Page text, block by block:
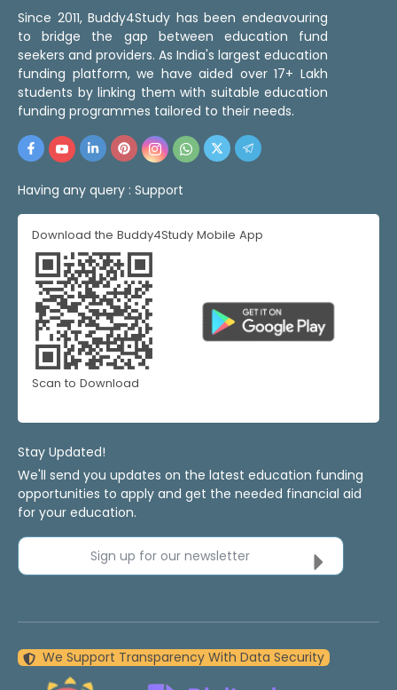
Since 2011, Buddy4Study has been endeavouring
to bridge the gap between education fund
seekers and providers. As India's largest education
funding platform, we have aided over 17+ Lakh
students by linking them with suitable education
funding programmes tailored to their needs.
Having any query : Support
Download the Buddy4Study Mobile App
Scan to Download
Stay Updated!
We'll send you updates on the latest education funding
opportunities to apply and get the needed financial aid
for your education.
Sign up for our newsletter
We Support Transparency With Data Security